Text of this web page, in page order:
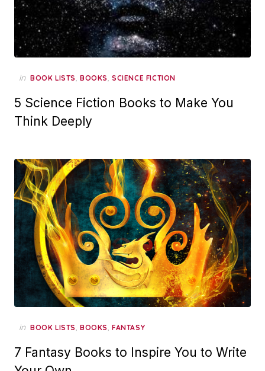
in BOOK LISTS, BOOKS, SCIENCE FICTION
5 Science Fiction Books to Make You
Think Deeply
in BOOK LISTS, BOOKS, FANTASY
7 Fantasy Books to Inspire You to Write